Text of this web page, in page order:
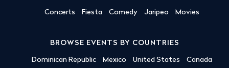
Concerts Fiesta Comedy Jaripeo Movies
BROWSE EVENTS BY COUNTRIES
Dominican Republic Mexico United States Canada